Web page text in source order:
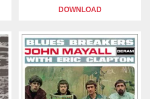
DOWNLOAD